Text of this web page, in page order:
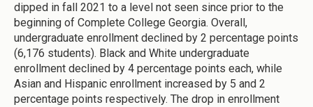
dipped in fall 2021 to a level not seen since prior to the
beginning of Complete College Georgia. Overall,
undergraduate enrollment declined by 2 percentage points
(6,176 students). Black and White undergraduate
enrollment declined by 4 percentage points each, while
Asian and Hispanic enrollment increased by 5 and 2
percentage points respectively. The drop in enrollment